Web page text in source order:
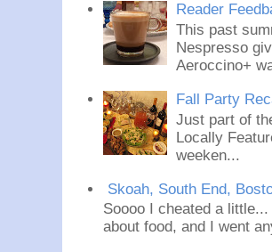
Reader
This past
Nespresso
Aeroccino+
Fall Party
Just part of
Locally
weeken...
Skoah, South End,
Soooo I cheated a
about food, and I went